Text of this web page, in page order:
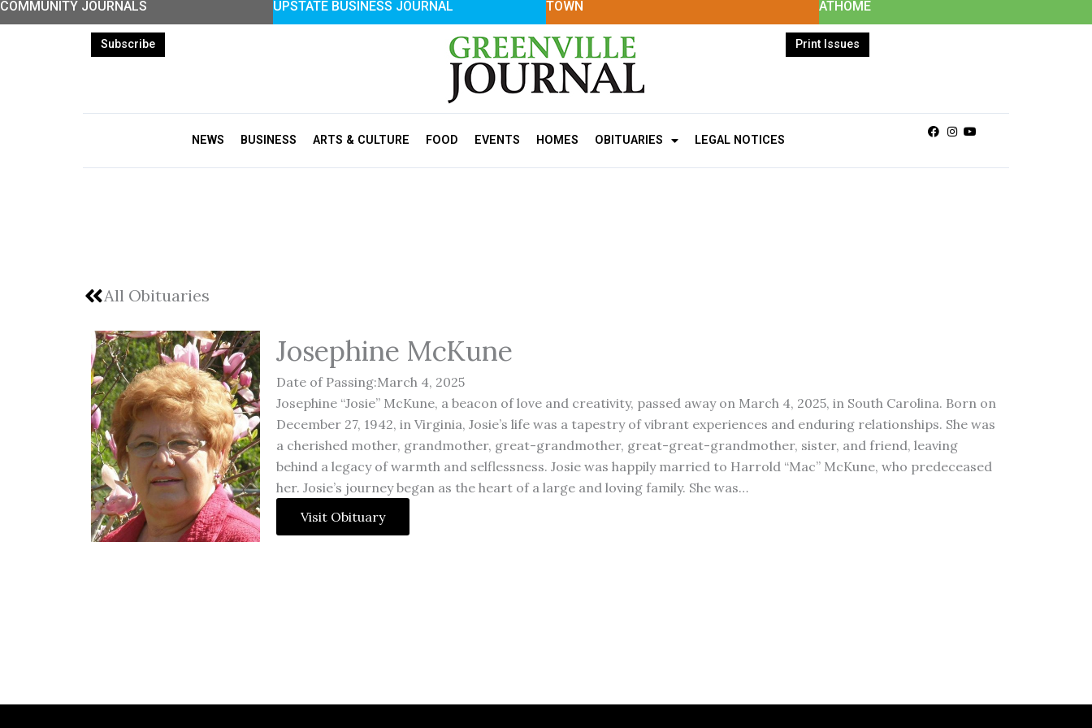
Skip
COMMUNITY JOURNALS UPSTATE BUSINESS JOURNAL TOWN ATHOME
Subscribe Print Issues
NEWS BUSINESS ARTS & CULTURE FOOD EVENTS HOMES OBITUARIES LEGAL NOTICES
Facebook
Instagram
Youtube
All Obituaries
Josephine McKune
Date of Passing:March 4, 2025
Josephine “Josie” McKune, a beacon of love and creativity, passed away on March 4, 2025, in South Carolina. Born on
December 27, 1942, in Virginia, Josie’s life was a tapestry of vibrant experiences and enduring relationships. She was
a cherished mother, grandmother, great-grandmother, great-great-grandmother, sister, and friend, leaving
behind a legacy of warmth and selflessness. Josie was happily married to Harrold “Mac” McKune, who predeceased
her. Josie’s journey began as the heart of a large and loving family. She was…
Visit Obituary